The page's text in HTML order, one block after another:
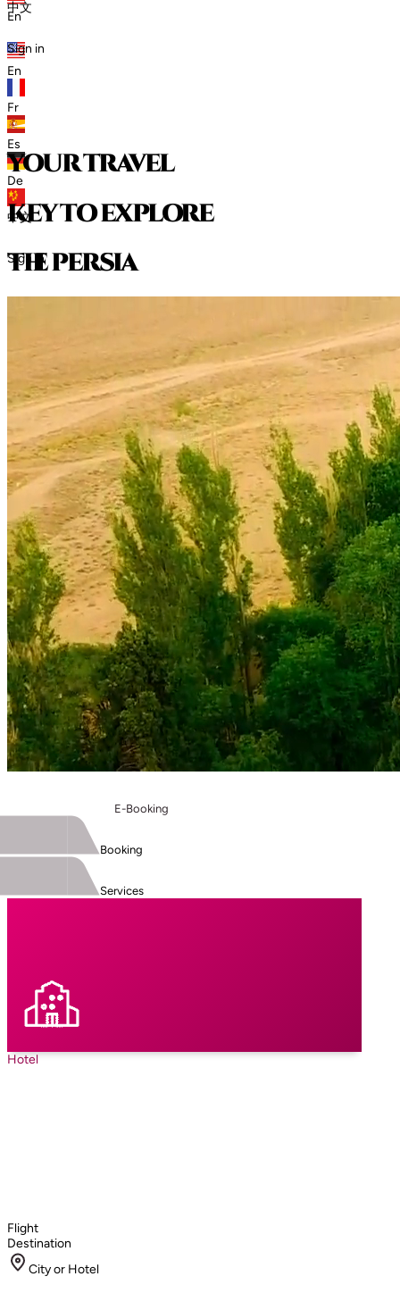
En
En
Fr
Es
De
中文
Sign in
中文
Sign in
your travel
key to explore
thepersia
E-Booking
Booking
Services
Hotel
Flight
Destination
City or Hotel